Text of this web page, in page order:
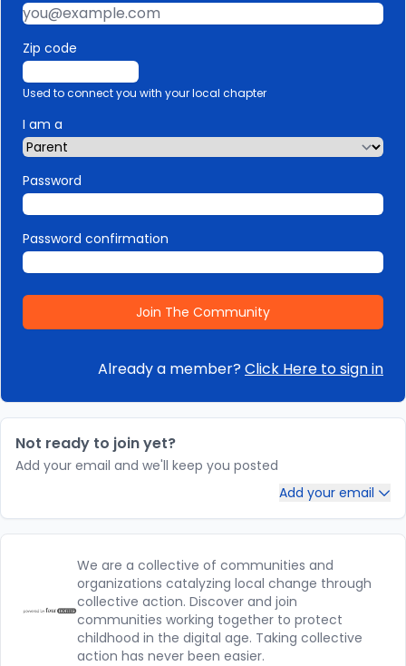
Zip code
Used to connect you with your local chapter
I am a
Password
Password confirmation
Already a member?Click Here to sign in
Not ready to join yet?
Add your email and we'll keep you posted
Add your email
We are a collective of communities and
organizations catalyzing local change through
collective action. Discover and join
communities working together to protect
childhood in the digital age. Taking collective
action has never been easier.